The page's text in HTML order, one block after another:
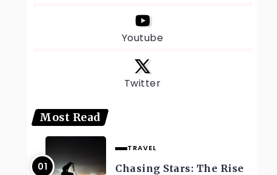
Youtube
Twitter
Most Read
TRAVEL
Chasing Stars: The Rise